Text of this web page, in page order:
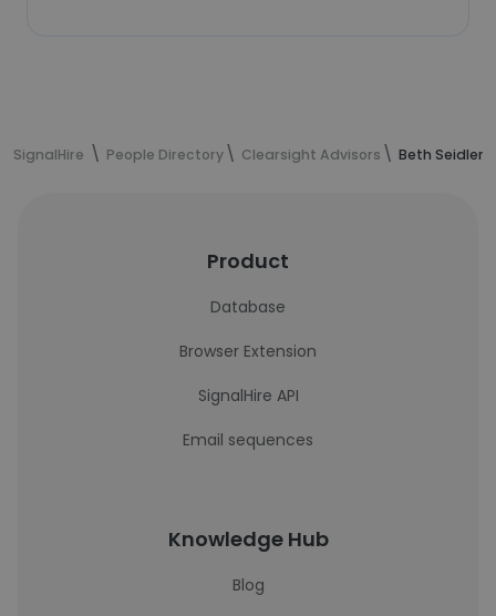
SignalHire People Directory Clearsight Advisors Beth
Product
Database
Browser Extension
SignalHire API
Email sequences
Knowledge Hub
Blog